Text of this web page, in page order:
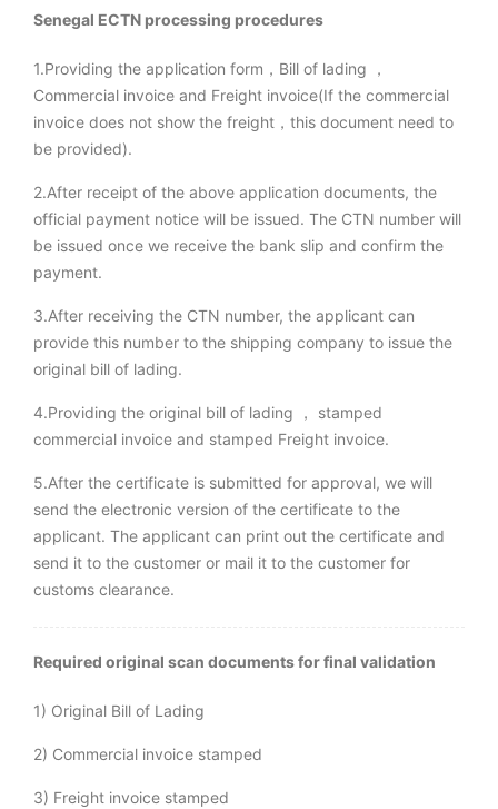
Senegal ECTN processing procedures
1.Providing the application form，Bill of lading ，
Commercial invoice and Freight invoice(If the commercial
invoice does not show the freight，this document need to
be provided).
2.After receipt of the above application documents, the
official payment notice will be issued. The CTN number will
be issued once we receive the bank slip and confirm the
payment.
3.After receiving the CTN number, the applicant can
provide this number to the shipping company to issue the
original bill of lading.
4.Providing the original bill of lading ， stamped
commercial invoice and stamped Freight invoice.
5.After the certificate is submitted for approval, we will
send the electronic version of the certificate to the
applicant. The applicant can print out the certificate and
send it to the customer or mail it to the customer for
customs clearance.
Required original scan documents for final validation
1) Original Bill of Lading
2) Commercial invoice stamped
3) Freight invoice stamped